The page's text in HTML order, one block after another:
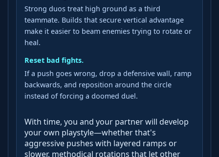
Strong duos treat high ground as a third
teammate. Builds that secure vertical advantage
make it easier to beam enemies trying to rotate or
heal.
Reset bad fights.
If a push goes wrong, drop a defensive wall, ramp
backwards, and reposition around the circle
instead of forcing a doomed duel.
With time, you and your partner will develop
your own playstyle—whether that's
aggressive pushes with layered ramps or
slower, methodical rotations that let other